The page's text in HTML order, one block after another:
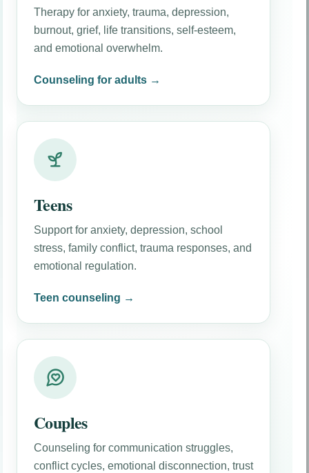
Therapy for anxiety, trauma, depression,
burnout, grief, life transitions, self-esteem,
and emotional overwhelm.
Counseling for adults →
Teens
Support for anxiety, depression, school
stress, family conflict, trauma responses, and
emotional regulation.
Teen counseling →
Couples
Counseling for communication struggles,
conflict cycles, emotional disconnection, trust